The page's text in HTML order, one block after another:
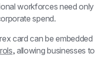
workforces need only
spend.
card can be embedded
, allowing businesses to